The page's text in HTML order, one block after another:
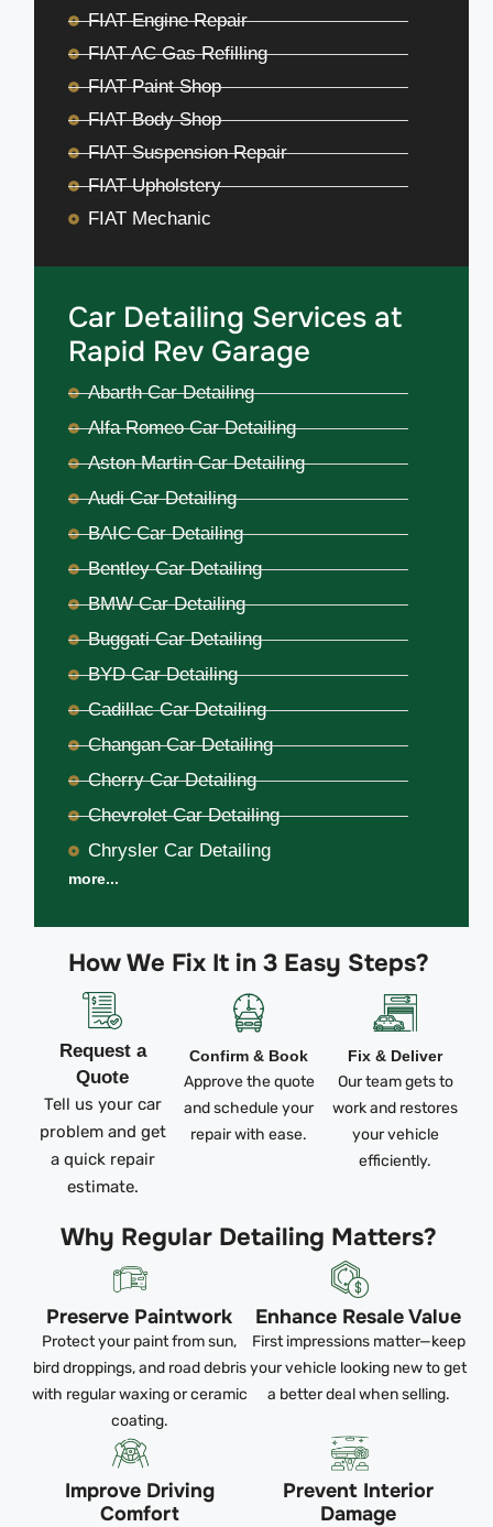
How We Fix It in 3 Easy Steps?
Request a
Quote
Tell us your car
problem and get
a quick repair
estimate.
Confirm & Book
Approve the quote
and schedule your
repair with ease.
Fix & Deliver
Our team gets to
work and restores
your vehicle
efficiently.
Why Regular Detailing Matters?
Preserve Paintwork
Protect your paint from sun,
bird droppings, and road debris
with regular waxing or ceramic
coating.
Enhance Resale Value
First impressions matter—keep
your vehicle looking new to get
a better deal when selling.
Improve Driving
Comfort
Prevent Interior
Damage
FIAT Engine Repair
FIAT AC Gas Refilling
FIAT Paint Shop
FIAT Body Shop
FIAT Suspension Repair
FIAT Upholstery
FIAT Mechanic
Car Detailing Services at
Rapid Rev Garage
Abarth Car Detailing
Alfa Romeo Car Detailing
Aston Martin Car Detailing
Audi Car Detailing
BAIC Car Detailing
Bentley Car Detailing
BMW Car Detailing
Buggati Car Detailing
BYD Car Detailing
Cadillac Car Detailing
Changan Car Detailing
Cherry Car Detailing
Chevrolet Car Detailing
Chrysler Car Detailing
more...